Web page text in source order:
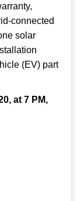
connected
solar
(EV) part
at 7 PM,